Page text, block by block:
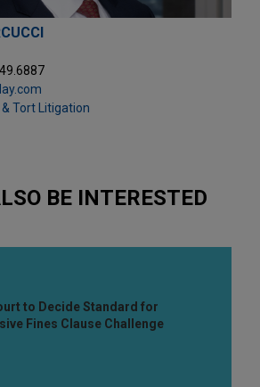
Tort Litigation
BE INTERESTED
to Decide Standard for
Fines Clause Challenge